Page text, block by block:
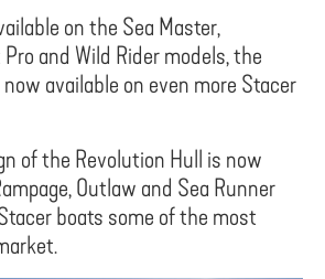
on the Sea Master,
and Wild Rider models, the
available on even more Stacer
of the Revolution Hull is now
Outlaw and Sea Runner
boats some of the most